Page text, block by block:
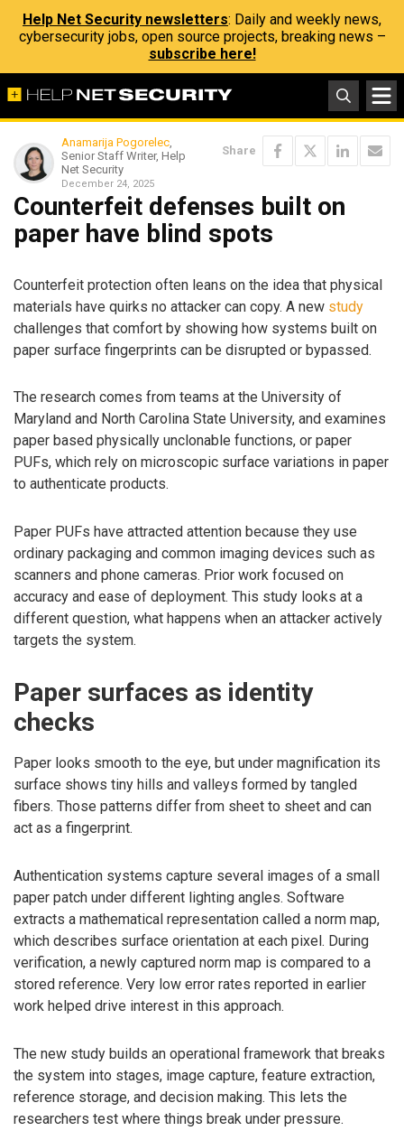
Help Net Security newsletters: Daily and weekly news,
cybersecurity jobs, open source projects, breaking news –
subscribe here!
Anamarija Pogorelec,
Senior Staff Writer, Help
Net Security
December 24, 2025
Share
Counterfeit defenses built on
paper have blind spots
Counterfeit protection often leans on the idea that physical
materials have quirks no attacker can copy. A new study
challenges that comfort by showing how systems built on
paper surface fingerprints can be disrupted or bypassed.
The research comes from teams at the University of
Maryland and North Carolina State University, and examines
paper based physically unclonable functions, or paper
PUFs, which rely on microscopic surface variations in paper
to authenticate products.
Paper PUFs have attracted attention because they use
ordinary packaging and common imaging devices such as
scanners and phone cameras. Prior work focused on
accuracy and ease of deployment. This study looks at a
different question, what happens when an attacker actively
targets the system.
Paper surfaces as identity
checks
Paper looks smooth to the eye, but under magnification its
surface shows tiny hills and valleys formed by tangled
fibers. Those patterns differ from sheet to sheet and can
act as a fingerprint.
Authentication systems capture several images of a small
paper patch under different lighting angles. Software
extracts a mathematical representation called a norm map,
which describes surface orientation at each pixel. During
verification, a newly captured norm map is compared to a
stored reference. Very low error rates reported in earlier
work helped drive interest in this approach.
The new study builds an operational framework that breaks
the system into stages, image capture, feature extraction,
reference storage, and decision making. This lets the
researchers test where things break under pressure.